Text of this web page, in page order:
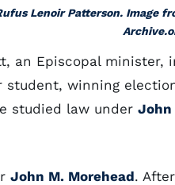
Lenoir Patterson. Image
an Episcopal minister,
student, winning
studied law under John
John M. Morehead. After